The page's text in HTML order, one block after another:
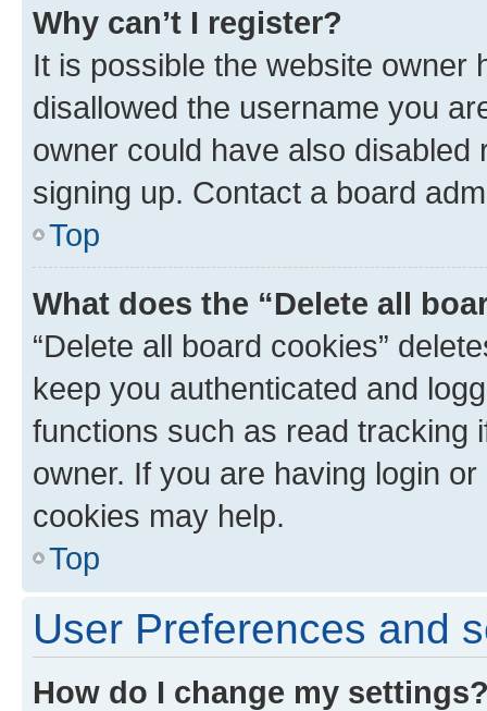
Why can’t I register?
It is possible the website owner
disallowed the username you
owner could have also
signing up. Contact a board
Top
What does the “Delete all
“Delete all board cookies”
keep you authenticated and
functions such as read tracking
owner. If you are having login
cookies may help.
Top
User Preferences and
How do I change my